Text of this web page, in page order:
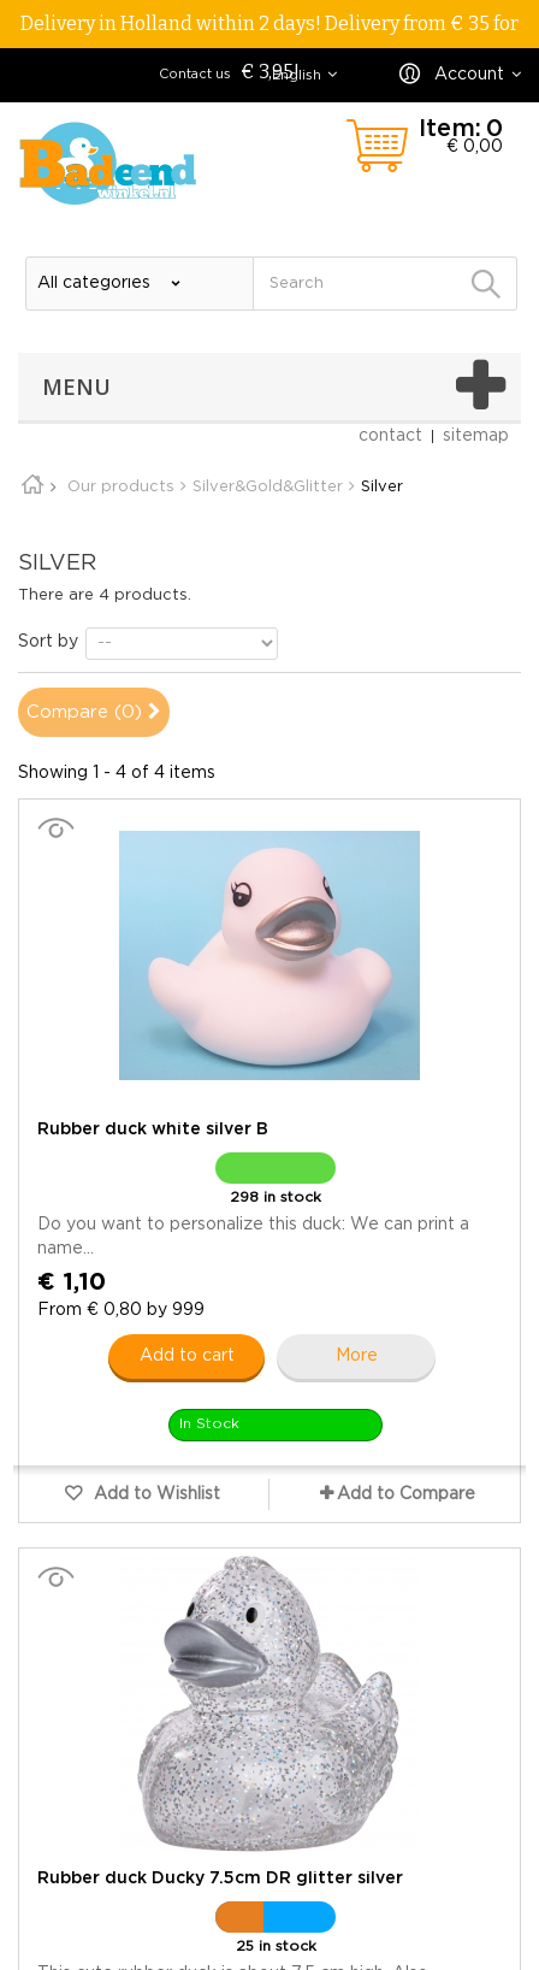
Delivery in Holland within 2 days! Delivery from € 35 for
€ 3,95! Account
English
Contact us
Item: 0
€ 0,00
MENU
contact sitemap
Our products Silver&Gold&Glitter Silver
SILVER
There are 4 products.
Sort by
Compare (0)
Showing 1 - 4 of 4 items
Rubber duck white silver B
298 in stock
Do you want to personalize this duck: We can print a
name...
€ 1,10
From € 0,80 by 999
Add to cart More
In Stock
Add to Wishlist Add to Compare
Rubber duck Ducky 7.5cm DR glitter silver
25 in stock